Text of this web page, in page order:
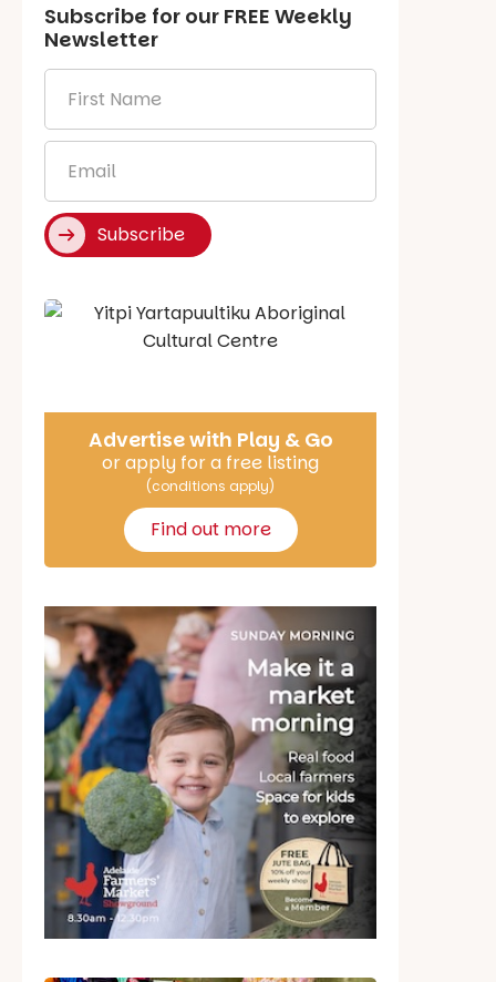
Subscribe for our FREE Weekly
Newsletter
Name
*
Subscribe
Say Hello
Advertise with Play & Go
or apply for a free listing
(conditions apply)
Find out more